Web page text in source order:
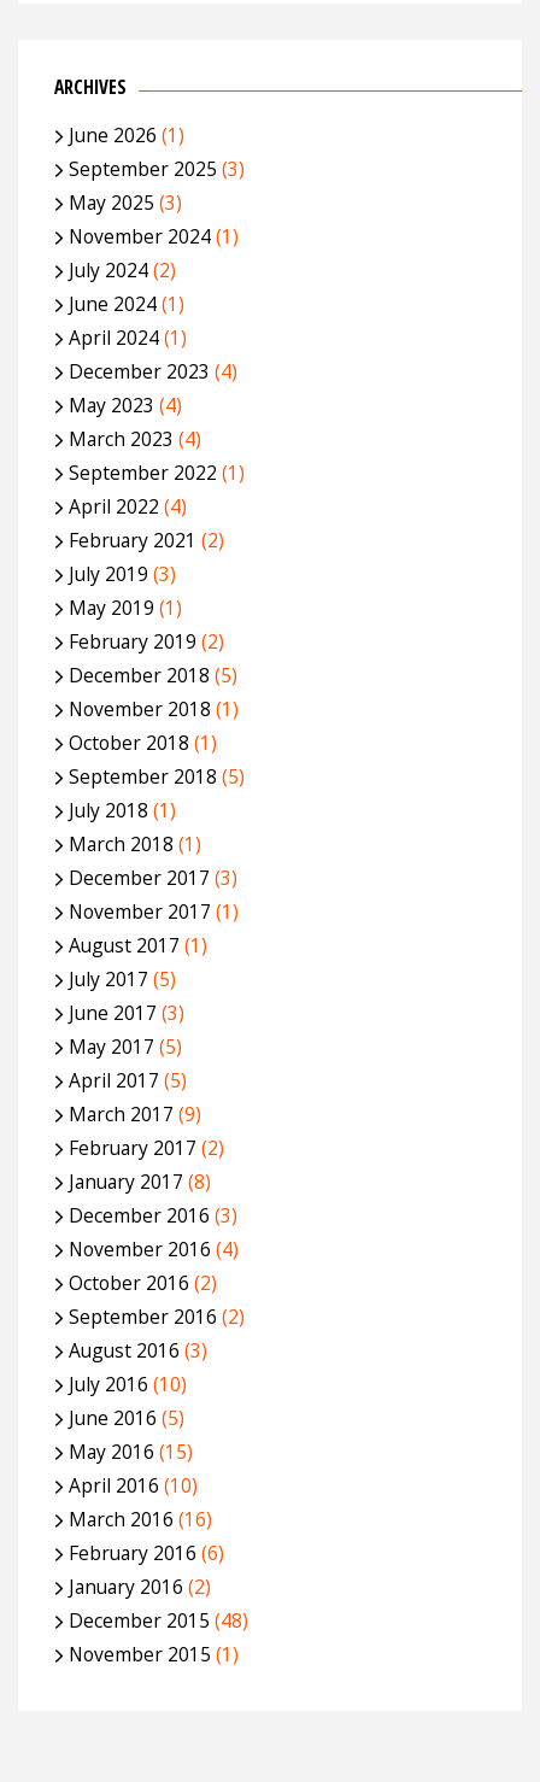
ARCHIVES
June 2026 (1)
September 2025 (3)
May 2025 (3)
November 2024(1)
July 2024(2)
June 2024(1)
April 2024(1)
December 2023 (4)
May 2023 (4)
March 2023 (4)
September 2022 (1)
April 2022 (4)
February 2021 (2)
July 2019 (3)
May 2019 (1)
February 2019 (2)
December 2018 (5)
November 2018 (1)
October 2018 (1)
September 2018 (5)
July 2018 (1)
March 2018 (1)
December 2017 (3)
November 2017 (1)
August 2017 (1)
July 2017 (5)
June 2017 (3)
May 2017 (5)
April 2017 (5)
March 2017 (9)
February 2017 (2)
January 2017 (8)
December 2016 (3)
November 2016 (4)
October 2016 (2)
September 2016 (2)
August 2016 (3)
July 2016 (10)
June 2016 (5)
May 2016 (15)
April 2016 (10)
March 2016 (16)
February 2016 (6)
January 2016 (2)
December 2015 (48)
November 2015 (1)